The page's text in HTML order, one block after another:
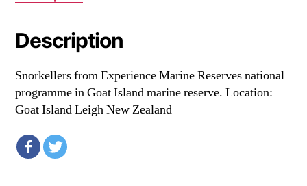
Description
Snorkellers from Experience Marine Reserves national
programme in Goat Island marine reserve. Location:
Goat Island Leigh New Zealand